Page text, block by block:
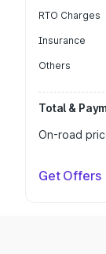
RTO Charges
Insurance
Others
Total &
On-road
Get Offers